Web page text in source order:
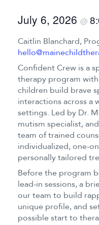
July 6, 2026 @
Caitlin Blanchard,
Confident Crew is a
therapy program
children build brave
interactions across a
settings. Led by Dr.
mutism specialist,
team of trained
individualized, one-
personally tailored
Before the program
lead-in sessions, a
our team to build
unique profile, and
possible start to